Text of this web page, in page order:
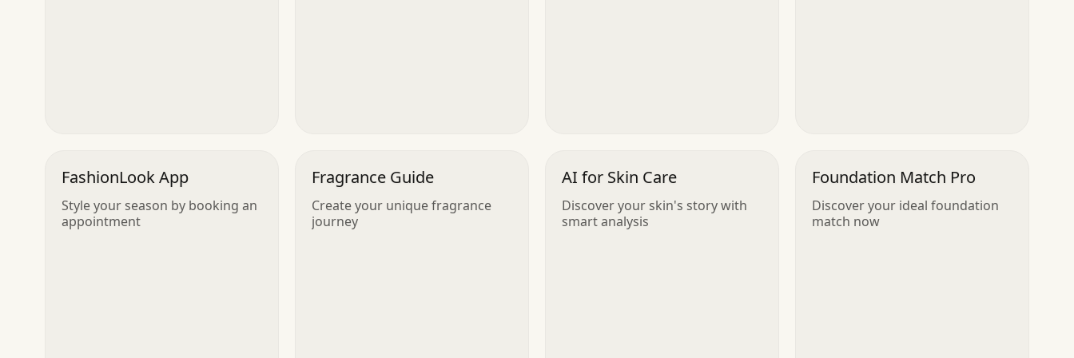
FashionLook App
Style your season by booking an
appointment
Fragrance Guide
Create your unique fragrance
journey
AI for Skin Care
Discover your skin's story with
smart analysis
Foundation Match Pro
Discover your ideal foundation
match now